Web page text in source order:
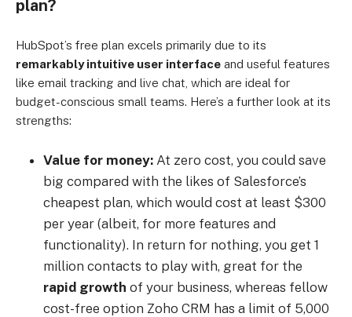
plan?
HubSpot’s free plan excels primarily due to its
remarkably intuitive user interface and useful features
like email tracking and live chat, which are ideal for
budget-conscious small teams. Here’s a further look at its
strengths:
Value for money: At zero cost, you could save
big compared with the likes of Salesforce’s
cheapest plan, which would cost at least $300
per year (albeit, for more features and
functionality). In return for nothing, you get 1
million contacts to play with, great for the
rapid growth of your business, whereas fellow
cost-free option Zoho CRM has a limit of 5,000